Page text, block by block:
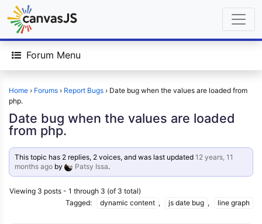
Forum Menu
Home › Forums › Report Bugs › Date bug when the values are loaded from
php.
Date bug when the values are loaded
from php.
This topic has 2 replies, 2 voices, and was last updated12 years, 11
months ago by Patsy Issa.
Viewing 3 posts - 1 through 3 (of 3 total)
Tagged:
dynamic content , js date bug , line graph